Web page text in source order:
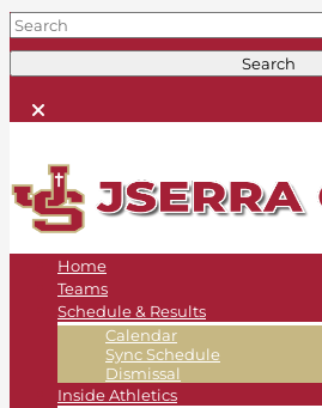
Home
Teams
Schedule & Results
Calendar
Sync Schedule
Dismissal
Inside Athletics